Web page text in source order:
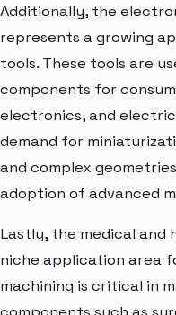
Additionally, the
represents a growing
tools. These tools are
components for
electronics, and
demand for
and complex
adoption of advanced
Lastly, the medical and
niche application area
machining is critical in